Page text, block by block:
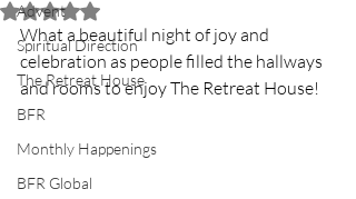
Advent
Spiritual Direction
The Retreat House
BFR
Monthly Happenings
BFR Global
Rated NaN out of 5 stars.
What a beautiful night of joy and
celebration as people filled the hallways
and rooms to enjoy The Retreat House!